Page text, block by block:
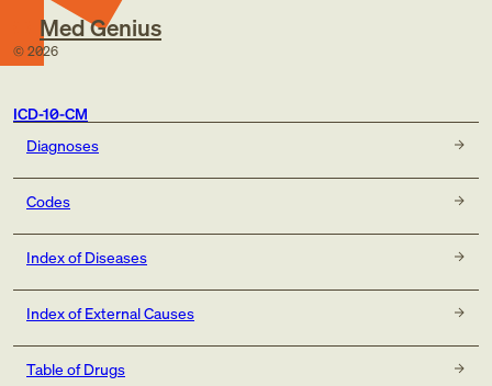
Med Genius
© 2026
ICD-10-CM
Diagnoses
Codes
Index of Diseases
Index of External Causes
Table of Drugs